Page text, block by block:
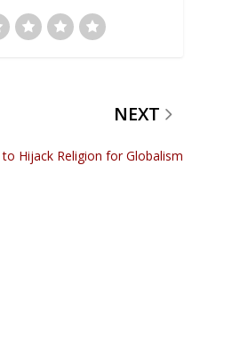
NEXT
Hijack Religion for Globalism